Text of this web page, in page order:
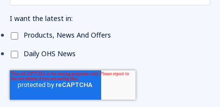
I want the latest in:
Products, News And Offers
Daily OHS News